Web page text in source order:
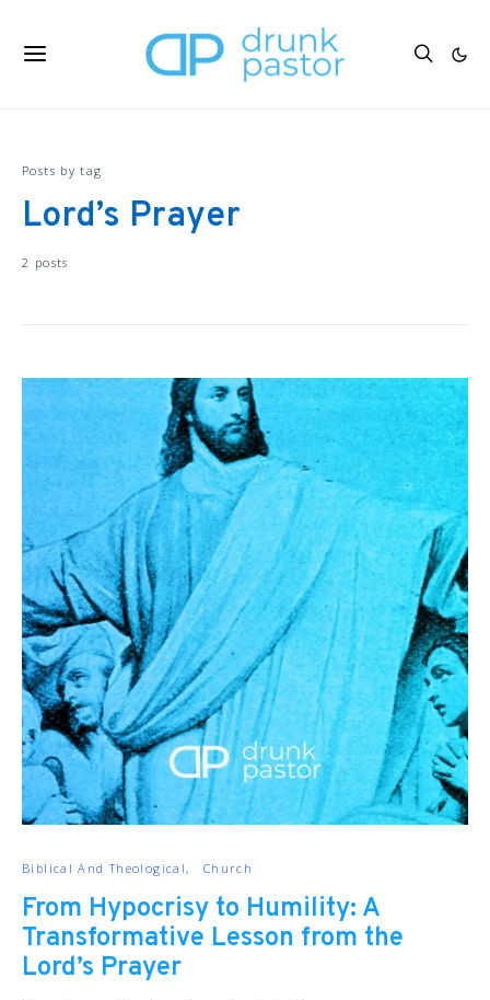
Posts by tag
Lord’s Prayer
2 posts
Biblical And Theological Church
From Hypocrisy to Humility: A
Transformative Lesson from the
Lord’s Prayer